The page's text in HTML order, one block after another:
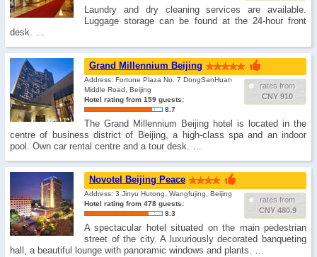
Laundry and dry cleaning services are available.
Luggage storage can be found at the 24-hour front
desk. …
Grand Millennium Beijing
rates from
CNY 910
Address: Fortune Plaza No. 7 DongSanHuan
Middle Road, Beijing
Hotel rating from 159 guests:
8.7
The Grand Millennium Beijing hotel is located in the
centre of business district of Beijing, a high-class spa and an indoor
pool. Own car rental centre and a tour desk. …
Novotel Beijing Peace
rates from
CNY 480.9
Address: 3 Jinyu Hutong, Wangfujing, Beijing
Hotel rating from 478 guests:
8.3
A spectacular hotel situated on the main pedestrian
street of the city. A luxuriously decorated banqueting
hall, a beautiful lounge with panoramic windows and plants. …